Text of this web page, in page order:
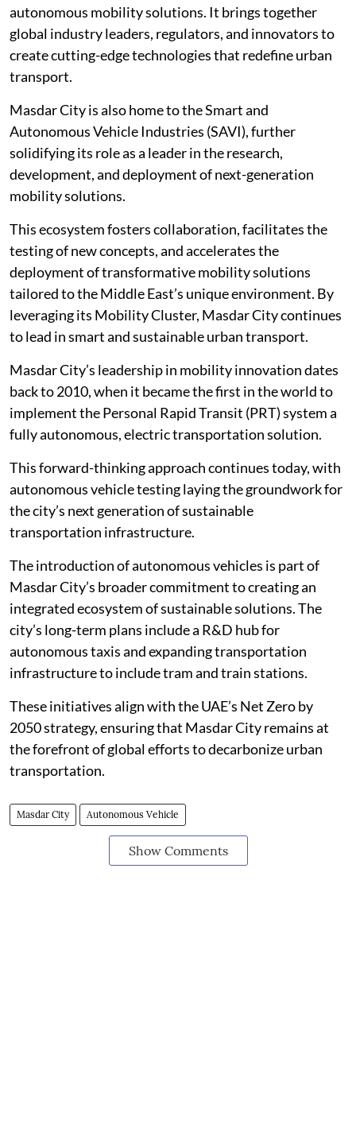
autonomous mobility solutions. It brings together
global industry leaders, regulators, and innovators to
create cutting-edge technologies that redefine urban
transport.
Masdar City is also home to the Smart and
Autonomous Vehicle Industries (SAVI), further
solidifying its role as a leader in the research,
development, and deployment of next-generation
mobility solutions.
This ecosystem fosters collaboration, facilitates the
testing of new concepts, and accelerates the
deployment of transformative mobility solutions
tailored to the Middle East’s unique environment. By
leveraging its Mobility Cluster, Masdar City continues
to lead in smart and sustainable urban transport.
Masdar City’s leadership in mobility innovation dates
back to 2010, when it became the first in the world to
implement the Personal Rapid Transit (PRT) system a
fully autonomous, electric transportation solution.
This forward-thinking approach continues today, with
autonomous vehicle testing laying the groundwork for
the city’s next generation of sustainable
transportation infrastructure.
The introduction of autonomous vehicles is part of
Masdar City’s broader commitment to creating an
integrated ecosystem of sustainable solutions. The
city’s long-term plans include a R&D hub for
autonomous taxis and expanding transportation
infrastructure to include tram and train stations.
These initiatives align with the UAE’s Net Zero by
2050 strategy, ensuring that Masdar City remains at
the forefront of global efforts to decarbonize urban
transportation.
Masdar City Autonomous Vehicle
Show Comments